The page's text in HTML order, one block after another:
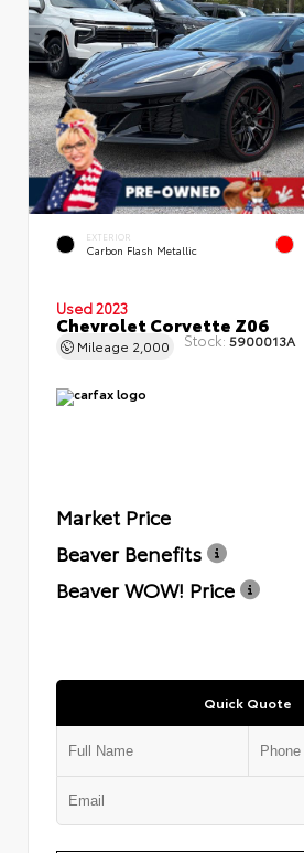
EXTERIOR
Carbon Flash Metallic
Used 2023
Chevrolet Corvette Z06
Mileage 2,000 Stock: 5900013A
Market Price
Beaver Benefits
Beaver WOW! Price
Quick Quote